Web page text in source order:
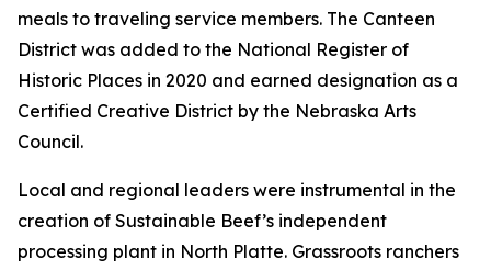
meals to traveling service members. The Canteen
District was added to the National Register of
Historic Places in 2020 and earned designation as a
Certified Creative District by the Nebraska Arts
Council.
Local and regional leaders were instrumental in the
creation of Sustainable Beef’s independent
processing plant in North Platte. Grassroots ranchers